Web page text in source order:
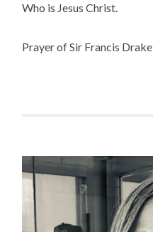
Who is Jesus Christ.
Prayer of Sir Francis Drake